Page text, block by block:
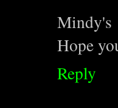
Mindy's
Hope
Reply